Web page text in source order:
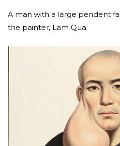
A man with a large pendent
the painter, Lam Qua.